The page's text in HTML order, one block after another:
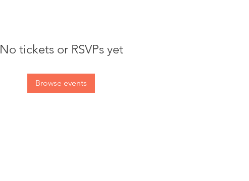
No tickets or RSVPs yet
Browse events